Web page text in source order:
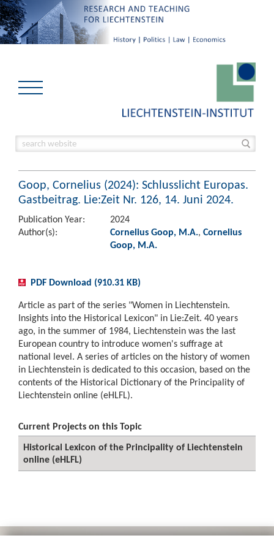
Goop, Cornelius (2024): Schlusslicht Europas.
Gastbeitrag. Lie:Zeit Nr. 126, 14. Juni 2024.
Publication Year:
2024
Author(s):
Cornelius Goop, M.A., Cornelius
Goop, M.A.
PDF Download (910.31 KB)
Article as part of the series "Women in Liechtenstein.
Insights into the Historical Lexicon" in Lie:Zeit. 40 years
ago, in the summer of 1984, Liechtenstein was the last
European country to introduce women's suffrage at
national level. A series of articles on the history of women
in Liechtenstein is dedicated to this occasion, based on the
contents of the Historical Dictionary of the Principality of
Liechtenstein online (eHLFL).
Current Projects on this Topic
Historical Lexicon of the Principality of Liechtenstein
online (eHLFL)